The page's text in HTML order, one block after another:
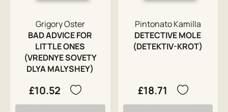
Grigory Oster
BAD ADVICE FOR
LITTLE ONES
(VREDNYE SOVETY
DLYA MALYSHEY)
£10.52
Pintonato Kamilla
DETECTIVE MOLE
(DETEKTIV-KROT)
£18.71